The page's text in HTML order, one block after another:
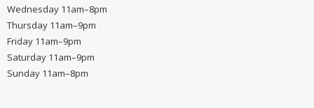
Wednesday 11am–8pm
Thursday 11am–9pm
Friday 11am–9pm
Saturday 11am–9pm
Sunday 11am–8pm